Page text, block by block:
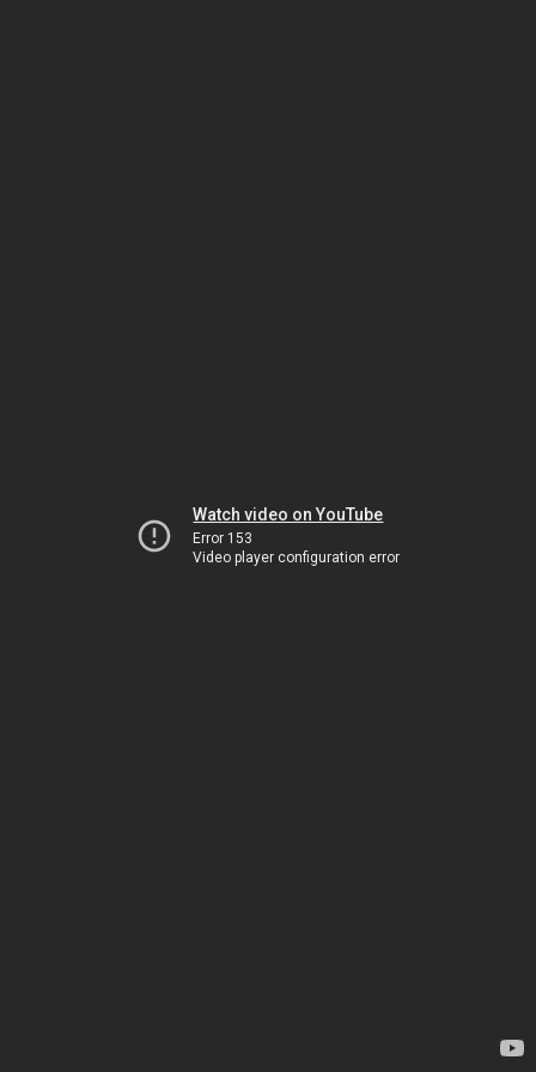
Watch video on YouTube
Error 153
Video player configuration error